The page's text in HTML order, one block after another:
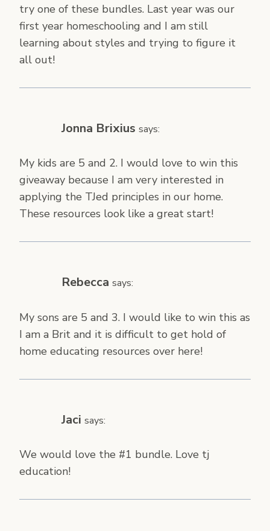
try one of these bundles. Last year was our
first year homeschooling and I am still
learning about styles and trying to figure it
all out!
Jonna Brixius says:
My kids are 5 and 2. I would love to win this
giveaway because I am very interested in
applying the TJed principles in our home.
These resources look like a great start!
Rebecca says:
My sons are 5 and 3. I would like to win this as
I am a Brit and it is difficult to get hold of
home educating resources over here!
Jaci says:
We would love the #1 bundle. Love tj
education!